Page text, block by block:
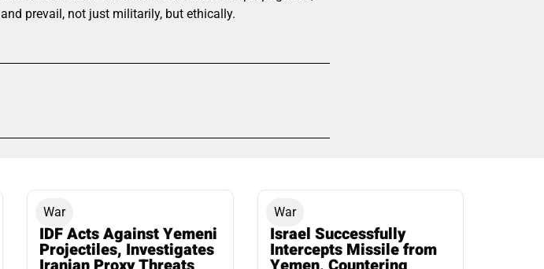
prevail, not just militarily, but ethically.
War
IDF Acts Against Yemeni
Projectiles, Investigates
War
Israel Successfully
Intercepts Missile from